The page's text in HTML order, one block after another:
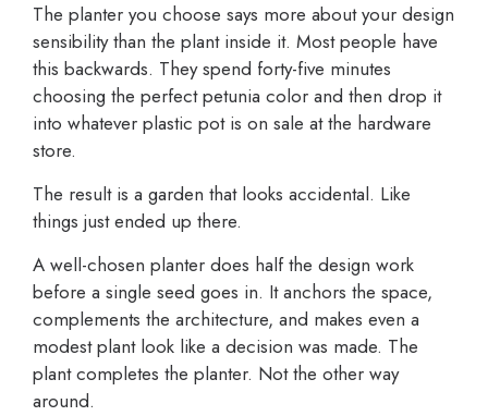
The planter you choose says more about your design
sensibility than the plant inside it. Most people have
this backwards. They spend forty-five minutes
choosing the perfect petunia color and then drop it
into whatever plastic pot is on sale at the hardware
store.
The result is a garden that looks accidental. Like
things just ended up there.
A well-chosen planter does half the design work
before a single seed goes in. It anchors the space,
complements the architecture, and makes even a
modest plant look like a decision was made. The
plant completes the planter. Not the other way
around.